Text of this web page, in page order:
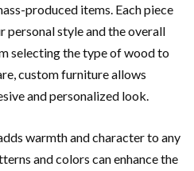
produced items. Each piece
style and the overall
selecting the type of wood to
custom furniture allows
and personalized look.
warmth and character to any
and colors can enhance the